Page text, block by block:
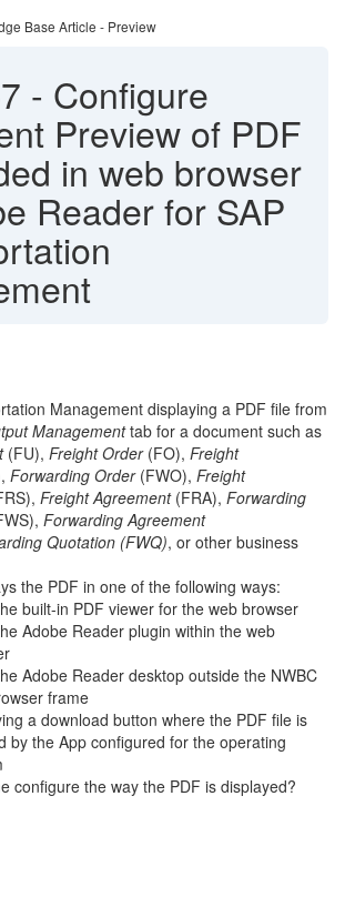
Base Article - Preview
- Configure
Preview of PDF
in web browser
Reader for SAP
Management displaying a PDF file from
Managementtab for a document such as
(FU), Freight Order (FO), Freight
Forwarding Order(FWO), Freight
Freight Agreement (FRA), Forwarding
Forwarding Agreement
Quotation (FWQ), or other business
the PDF in one of the following ways:
built-in PDF viewer for the web browser
Adobe Reader plugin within the web
Adobe Reader desktop outside the NWBC
frame
a download button where the PDF file is
by the App configured for the operating
configure the way the PDF is displayed?